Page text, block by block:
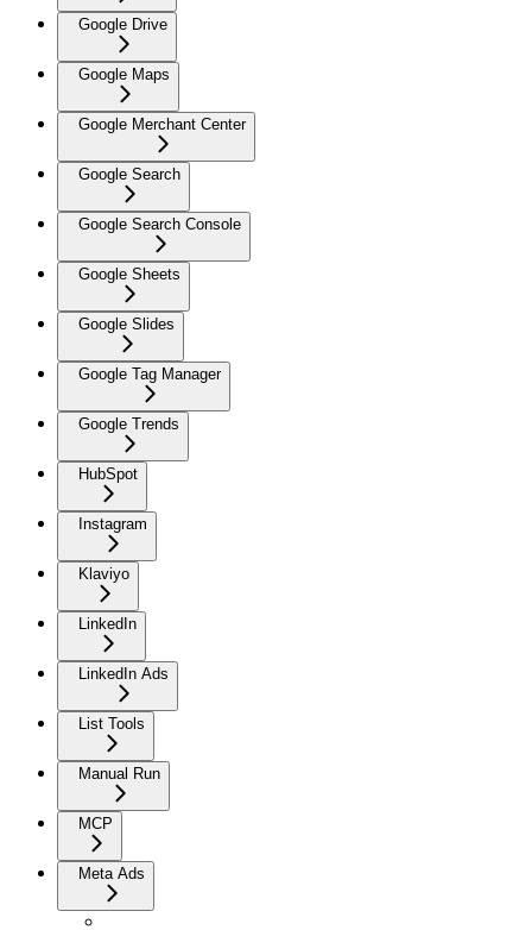
Google Drive
Google Maps
Google Merchant Center
Google Search
Google Search Console
Google Sheets
Google Slides
Google Tag Manager
Google Trends
HubSpot
Instagram
Klaviyo
LinkedIn
LinkedIn Ads
List Tools
Manual Run
MCP
Meta Ads